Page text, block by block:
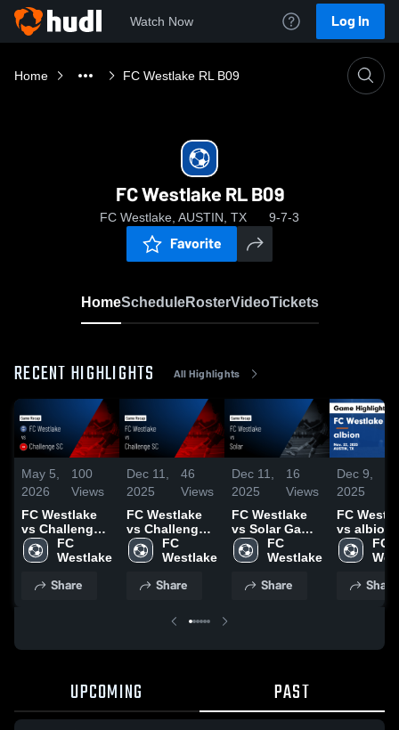
Watch Now Log In
Home FC Westlake RL B09
FC Westlake RL B09
FC Westlake, AUSTIN, TX 9-7-3
Favorite
HomeScheduleRosterVideoTickets
RECENT HIGHLIGHTS All Highlights
May 5,
2026
100
Views
FC Westlake
vs Challenge
SC • Game
Recap • Apr
FC
Westlake
Share
Dec 11,
2025
46
Views
FC Westlake
vs Challenge
SC Game
Highlights -
FC
Westlake
Share
Dec 11,
2025
16
Views
FC Westlake
vs Solar Game
Highlights -
Dec. 6, 2025
FC
Westlake
Share
Dec 9,
2025
FC
vs albion
Game
FC
Share
UPCOMING PAST